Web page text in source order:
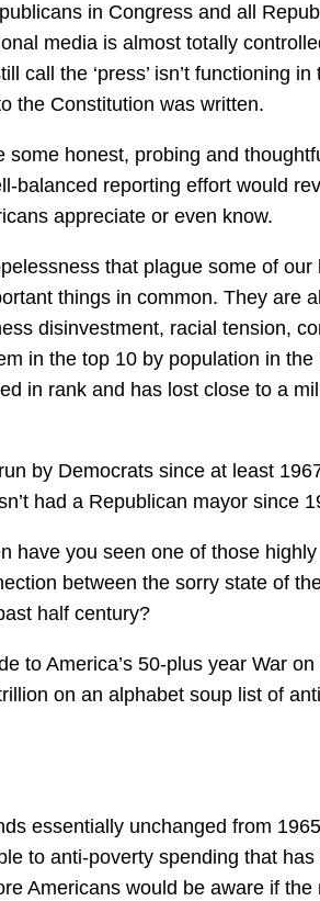
in Congress and all
media is almost totally
the ‘press’ isn’t functioning in
the Constitution was written.
honest, probing and
balanced reporting effort would
appreciate or even know.
that plague some of our
things in common. They are
disinvestment, racial tension,
in the top 10 by population in the
in rank and has lost close to a
by Democrats since at least
had a Republican mayor since
have you seen one of those
between the sorry state of
half century?
to America’s 50-plus year War
on an alphabet soup list of
essentially unchanged from
to anti-poverty spending that
Americans would be aware if